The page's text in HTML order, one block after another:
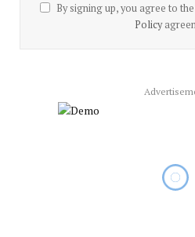
By signing up, you agree to
Policy